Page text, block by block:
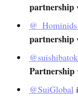
partnership
@_Hominids_
partnership
Partnership
@SuiGlobal